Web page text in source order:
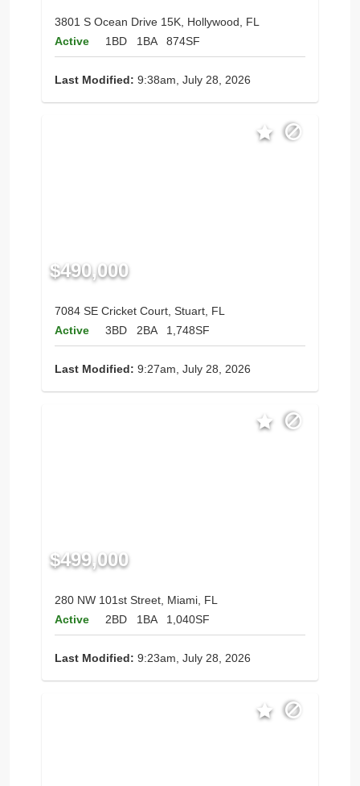
3801 S Ocean Drive 15K, Hollywood, FL
Active
1BD 1BA 874SF
Last Modified: 9:38am, July 28, 2026
$490,000
7084 SE Cricket Court, Stuart, FL
Active
3BD 2BA 1,748SF
Last Modified: 9:27am, July 28, 2026
$499,000
280 NW 101st Street, Miami, FL
Active
2BD 1BA 1,040SF
Last Modified: 9:23am, July 28, 2026